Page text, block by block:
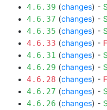
4.6.39 (changes) -
4.6.37 (changes) -
4.6.35 (changes) -
4.6.33 (changes) -
4.6.31 (changes) -
4.6.29 (changes) -
4.6.28 (changes) -
4.6.27 (changes) -
4.6.26 (changes) -